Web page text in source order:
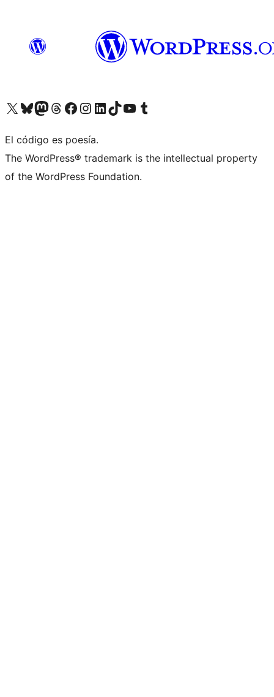
Visit our X (formerly Twitter) account
Visit our Bluesky account
Visit our Mastodon account
Visit our Threads account
Visit our Facebook page
Visit our Instagram account
Visit our LinkedIn account
Visit our TikTok account
Visit our YouTube channel
Visit our Tumblr account
El código es poesía.
The WordPress® trademark is the intellectual property
of the WordPress Foundation.